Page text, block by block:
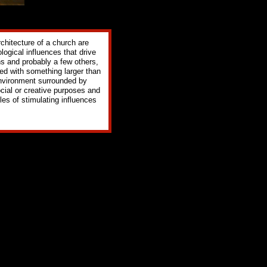
of a church are
influences that drive
and probably a few others,
with something larger than
surrounded by
or creative purposes and
of stimulating influences